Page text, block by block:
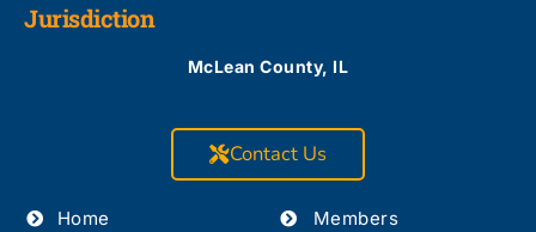
Jurisdiction
McLean County, IL
Contact Us
Home Members